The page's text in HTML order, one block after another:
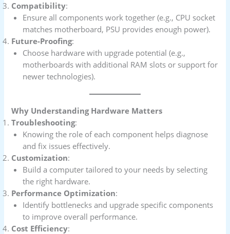
Compatibility:
Ensure all components work together (e.g., CPU socket
matches motherboard, PSU provides enough power).
Future-Proofing:
Choose hardware with upgrade potential (e.g.,
motherboards with additional RAM slots or support for
newer technologies).
Why Understanding Hardware Matters
Troubleshooting:
Knowing the role of each component helps diagnose
and fix issues effectively.
Customization:
Build a computer tailored to your needs by selecting
the right hardware.
Performance Optimization:
Identify bottlenecks and upgrade specific components
to improve overall performance.
Cost Efficiency: